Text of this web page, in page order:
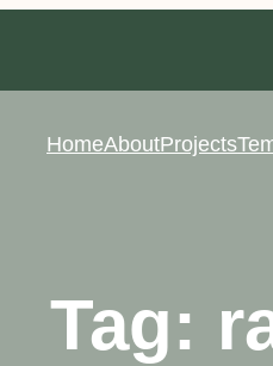
HomeAboutProjects
Tag: